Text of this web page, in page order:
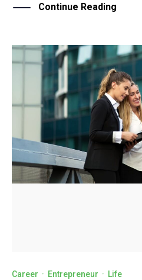
Continue Reading
Career · Entrepreneur · Life